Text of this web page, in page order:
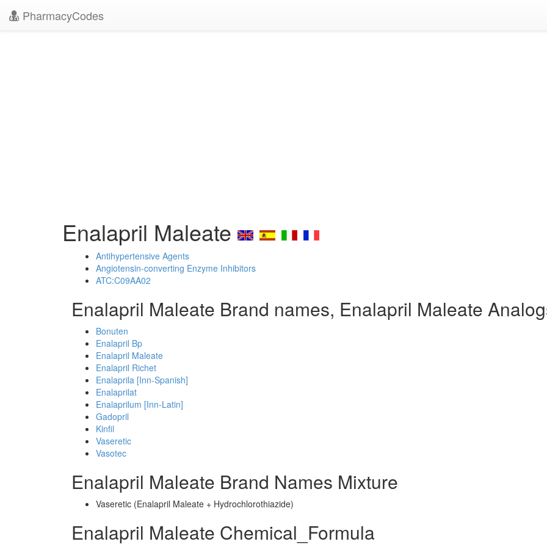
PharmacyCodes
Enalapril Maleate
Antihypertensive Agents
Angiotensin-converting Enzyme Inhibitors
ATC:C09AA02
Enalapril Maleate Brand names, Enalapril Maleate
Bonuten
Enalapril Bp
Enalapril Maleate
Enalapril Richet
Enalaprila [Inn-Spanish]
Enalaprilat
Enalaprilum [Inn-Latin]
Gadopril
Kinfil
Vaseretic
Vasotec
Enalapril Maleate Brand Names Mixture
Vaseretic (Enalapril Maleate + Hydrochlorothiazide)
Enalapril Maleate Chemical_Formula